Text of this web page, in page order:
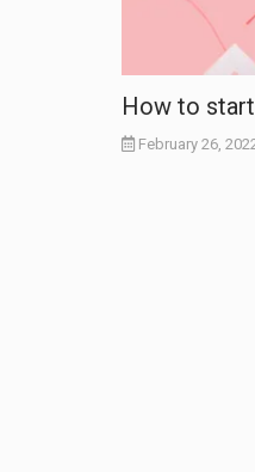
How to
February 26,